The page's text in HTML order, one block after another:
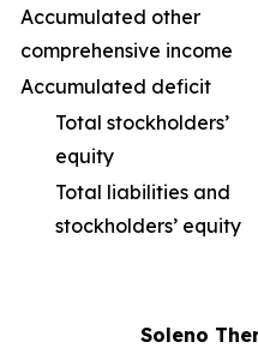
Accumulated other
comprehensive income
Accumulated deficit
Total stockholders’
equity
Total liabilities and
stockholders’ equity
Soleno